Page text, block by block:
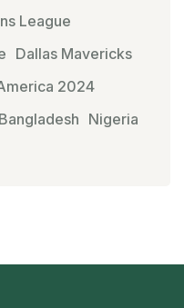
League
Dallas Mavericks
2024
Bangladesh Nigeria